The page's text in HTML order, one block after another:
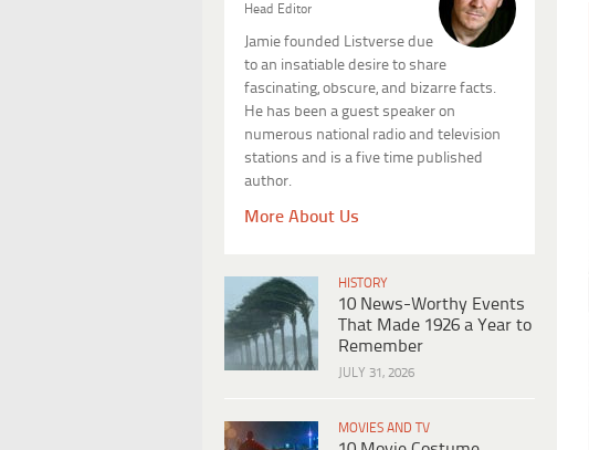
Head Editor
Jamie founded Listverse due
to an insatiable desire to share
fascinating, obscure, and bizarre facts.
He has been a guest speaker on
numerous national radio and television
stations and is a five time published
author.
More About Us
HISTORY
10 News-Worthy Events
That Made 1926 a Year to
Remember
JULY 31, 2026
MOVIES AND TV